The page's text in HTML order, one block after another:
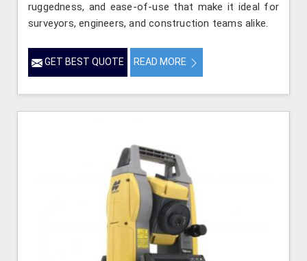
ruggedness, and ease-of-use that make it ideal for
surveyors, engineers, and construction teams alike.
GET BEST QUOTE READ MORE